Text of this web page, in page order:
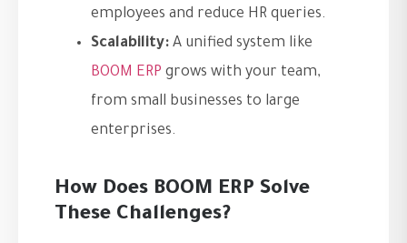
employees and reduce HR queries.
Scalability: A unified system like
BOOM ERP grows with your team,
from small businesses to large
enterprises.
How Does BOOM ERP Solve
These Challenges?